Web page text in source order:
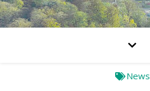
News